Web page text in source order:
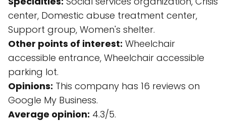
center, Domestic abuse treatment center,
Support group, Women's shelter.
Other points of interest: Wheelchair
accessible entrance, Wheelchair accessible
parking lot.
Opinions: This company has 16 reviews on
Google My Business.
Average opinion: 4.3/5.